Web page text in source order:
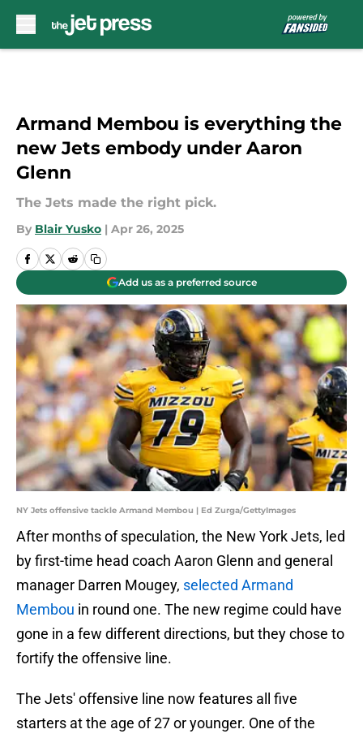
Armand Membou is everything the
new Jets embody under Aaron
Glenn
The Jets made the right pick.
By Blair Yusko | Apr 26, 2025
Add us as a preferred source
NY Jets offensive tackle Armand Membou | Ed Zurga/GettyImages
After months of speculation, the New York Jets, led
by first-time head coach Aaron Glenn and general
manager Darren Mougey, selected Armand
Membou in round one. The new regime could have
gone in a few different directions, but they chose to
fortify the offensive line.
The Jets' offensive line now features all five
starters at the age of 27 or younger. One of the